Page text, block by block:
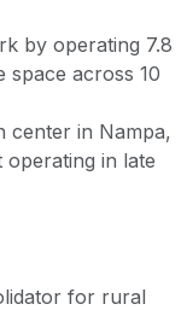
by operating 7.8
space across 10
center in Nampa,
in late
for rural